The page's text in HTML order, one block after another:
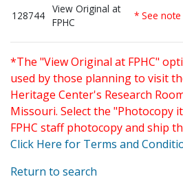
128744
View Original at
FPHC
* See
*The "View Original at FPHC"
used by those planning to visit
Heritage Center's Research
Missouri. Select the "Photocopy
FPHC staff photocopy and ship
Click Here for Terms and
Return to search